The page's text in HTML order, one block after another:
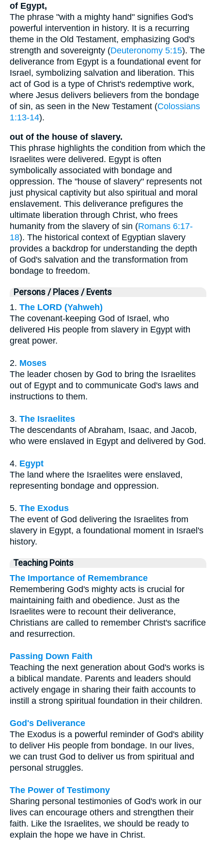
of Egypt,
The phrase "with a mighty hand" signifies God's
powerful intervention in history. It is a recurring
theme in the Old Testament, emphasizing God's
strength and sovereignty (Deuteronomy 5:15). The
deliverance from Egypt is a foundational event for
Israel, symbolizing salvation and liberation. This
act of God is a type of Christ's redemptive work,
where Jesus delivers believers from the bondage
of sin, as seen in the New Testament (Colossians
1:13-14).
out of the house of slavery.
This phrase highlights the condition from which the
Israelites were delivered. Egypt is often
symbolically associated with bondage and
oppression. The "house of slavery" represents not
just physical captivity but also spiritual and moral
enslavement. This deliverance prefigures the
ultimate liberation through Christ, who frees
humanity from the slavery of sin (Romans 6:17-
18). The historical context of Egyptian slavery
provides a backdrop for understanding the depth
of God's salvation and the transformation from
bondage to freedom.
Persons / Places / Events
1. The LORD (Yahweh)
The covenant-keeping God of Israel, who
delivered His people from slavery in Egypt with
great power.
2. Moses
The leader chosen by God to bring the Israelites
out of Egypt and to communicate God's laws and
instructions to them.
3. The Israelites
The descendants of Abraham, Isaac, and Jacob,
who were enslaved in Egypt and delivered by God.
4. Egypt
The land where the Israelites were enslaved,
representing bondage and oppression.
5. The Exodus
The event of God delivering the Israelites from
slavery in Egypt, a foundational moment in Israel's
history.
Teaching Points
The Importance of Remembrance
Remembering God's mighty acts is crucial for
maintaining faith and obedience. Just as the
Israelites were to recount their deliverance,
Christians are called to remember Christ's sacrifice
and resurrection.
Passing Down Faith
Teaching the next generation about God's works is
a biblical mandate. Parents and leaders should
actively engage in sharing their faith accounts to
instill a strong spiritual foundation in their children.
God's Deliverance
The Exodus is a powerful reminder of God's ability
to deliver His people from bondage. In our lives,
we can trust God to deliver us from spiritual and
personal struggles.
The Power of Testimony
Sharing personal testimonies of God's work in our
lives can encourage others and strengthen their
faith. Like the Israelites, we should be ready to
explain the hope we have in Christ.